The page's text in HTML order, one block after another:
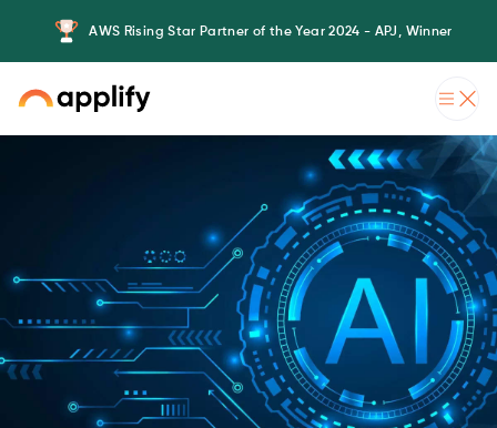
AWS Rising Star Partner of the Year 2024 - APJ, Winner